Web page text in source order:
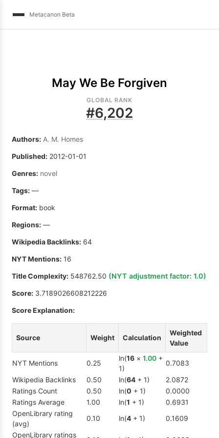
Metacanon Beta
May We Be Forgiven
GLOBAL RANK
#6,202
Authors: A. M. Homes
Published: 2012-01-01
Genres: novel
Tags: —
Format: book
Regions: —
Wikipedia Backlinks: 64
NYT Mentions: 16
Title Complexity: 548762.50 (NYT adjustment factor: 1.0)
Score: 3.7189026608212226
Score Explanation:
Source Weight Calculation
Weighted
Value
NYT Mentions 0.25
ln(16 × 1.00 +
1)
0.7083
Wikipedia Backlinks
0.50 ln(64 + 1)
2.0872
Ratings Count
0.50 ln(0 + 1)
0.0000
Ratings Average
1.00 ln(1 + 1)
0.6931
OpenLibrary rating
(avg)
0.10 ln(4 + 1)
0.1609
OpenLibrary ratings